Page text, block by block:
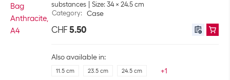
substances
Size: 34 x 24.5 cm
Category: Case
CHF 5.50
Also available in:
11.5 cm 23.5 cm 24.5 cm +1